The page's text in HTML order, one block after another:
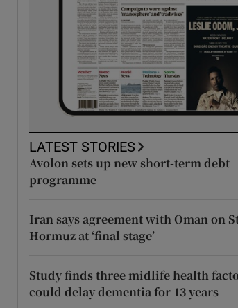
LATEST STORIES
Avolon sets up new short-term debt
programme
Iran says agreement with Oman on
Hormuz at ‘final stage’
Study finds three midlife health
could delay dementia for 13 years